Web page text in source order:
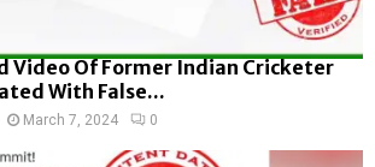
Of Former Indian Cricketer
With False...
March 7, 2024 0